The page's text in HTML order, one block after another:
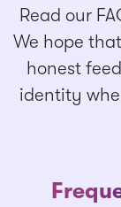
Read our
We hope
honest
identity